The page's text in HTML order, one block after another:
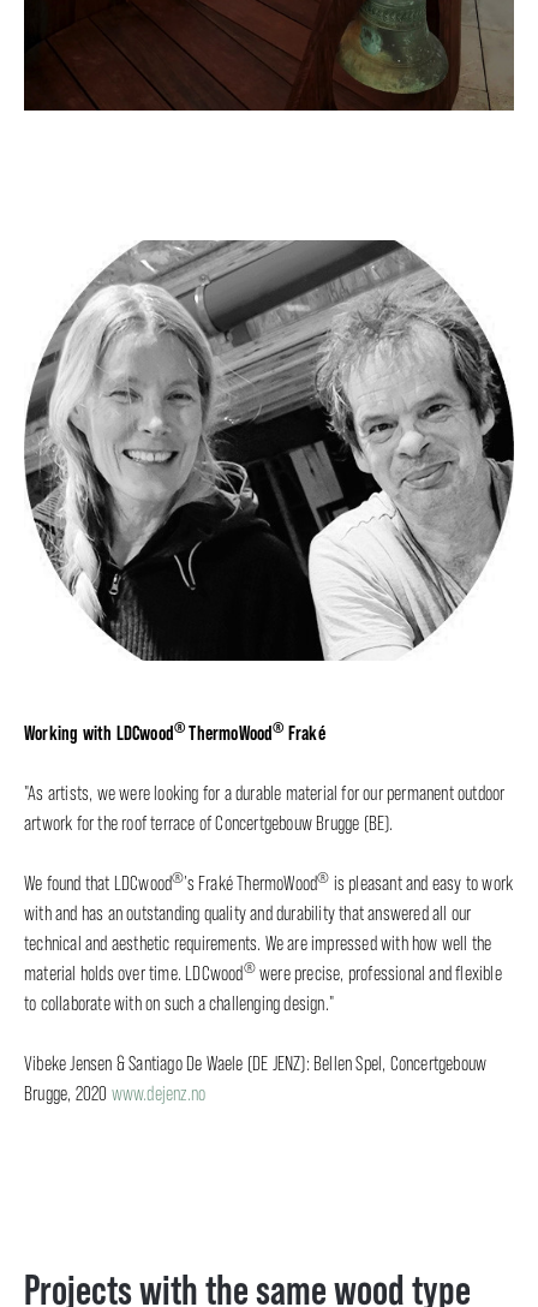
Working with LDCwood®ThermoWood®Fraké
"As artists, we were looking for a durable material for our permanent outdoor
artwork for the roof terrace of Concertgebouw Brugge (BE).
We found that LDCwood®’s Fraké ThermoWood® is pleasant and easy to work
with and has an outstanding quality and durability that answered all our
technical and aesthetic requirements. We are impressed with how well the
material holds over time. LDCwood®were precise, professional and flexible
to collaborate with on such a challenging design."
Vibeke Jensen & Santiago De Waele (DE JENZ): Bellen Spel, Concertgebouw
Brugge, 2020 www.dejenz.no
Projects with the same wood type